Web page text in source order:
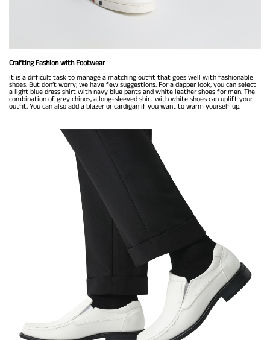
Crafting Fashion with Footwear
It is a difficult task to manage a matching outfit that goes well with fashionable
shoes. But don’t worry; we have few suggestions. For a dapper look, you can select
a light blue dress shirt with navy blue pants and white leather shoes for men. The
combination of grey chinos, a long-sleeved shirt with white shoes can uplift your
outfit. You can also add a blazer or cardigan if you want to warm yourself up.